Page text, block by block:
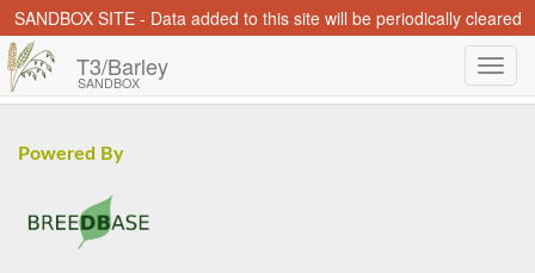
SANDBOX SITE - Data added to this site will be periodically cleared
T3/Barley
SANDBOX
Powered By